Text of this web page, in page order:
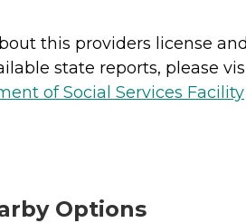
this providers license
state reports, please
of Social Services Facility
Options